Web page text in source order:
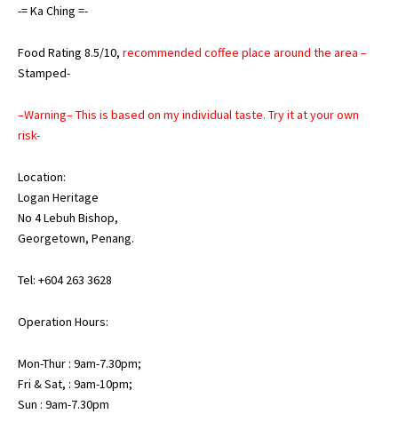
-= Ka Ching =-
Food Rating 8.5/10, recommended coffee place around the area –
Stamped-
–Warning– This is based on my individual taste. Try it at your own
risk-
Location:
Logan Heritage
No 4 Lebuh Bishop,
Georgetown, Penang.
Tel: +604 263 3628
Operation Hours:
Mon-Thur : 9am-7.30pm;
Fri & Sat, : 9am-10pm;
Sun : 9am-7.30pm